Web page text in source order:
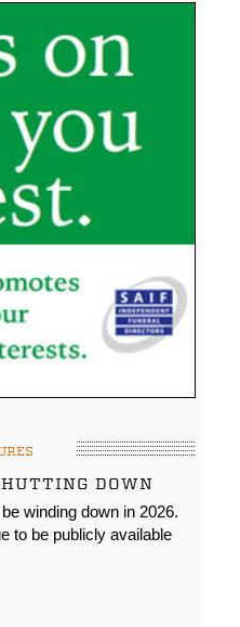
DOWN
winding down in 2026.
to be publicly available